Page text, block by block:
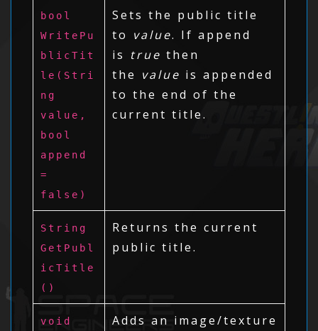
bool
WritePu
blicTit
le(Stri
ng
value,
bool
append
=
false)
Sets the public title
to value. If append
is true then
the value is appended
to the end of the
current title.
String
GetPubl
icTitle
()
Returns the current
public title.
void
Adds an image/texture